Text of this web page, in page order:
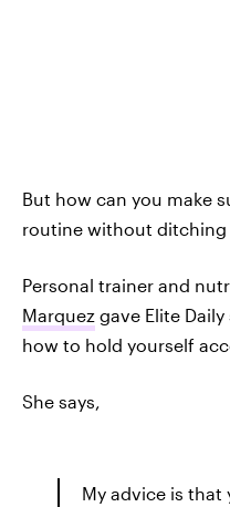
But how can you make
routine without ditching
Personal trainer and
Marquez gave Elite
how to hold yourself
She says,
My advice is that